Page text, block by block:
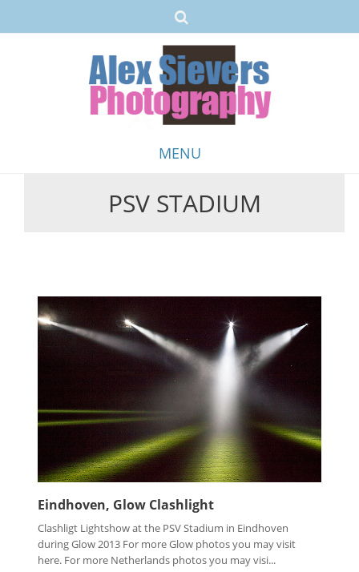
MENU
PSV STADIUM
Eindhoven, Glow Clashlight
Clashligt Lightshow at the PSV Stadium in Eindhoven
during Glow 2013 For more Glow photos you may visit
here. For more Netherlands photos you may visi...